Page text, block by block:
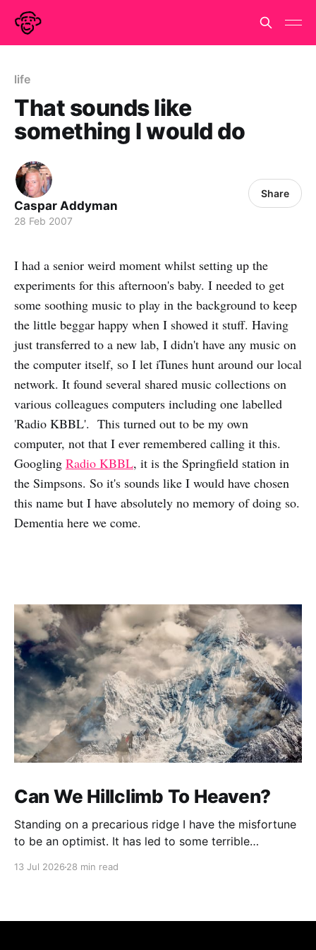
life
That sounds like
something I would do
Caspar Addyman
28 Feb 2007
Share
I had a senior weird moment whilst setting up the
experiments for this afternoon's baby. I needed to get
some soothing music to play in the background to keep
the little beggar happy when I showed it stuff. Having
just transferred to a new lab, I didn't have any music on
the computer itself, so I let iTunes hunt around our local
network. It found several shared music collections on
various colleagues computers including one labelled
'Radio KBBL'. This turned out to be my own
computer, not that I ever remembered calling it this.
Googling Radio KBBL, it is the Springfield station in
the Simpsons. So it's sounds like I would have chosen
this name but I have absolutely no memory of doing so.
Dementia here we come.
Can We Hillclimb To Heaven?
Standing on a precarious ridge I have the misfortune
to be an optimist. It has led to some terrible
13 Jul 2026 28 min read